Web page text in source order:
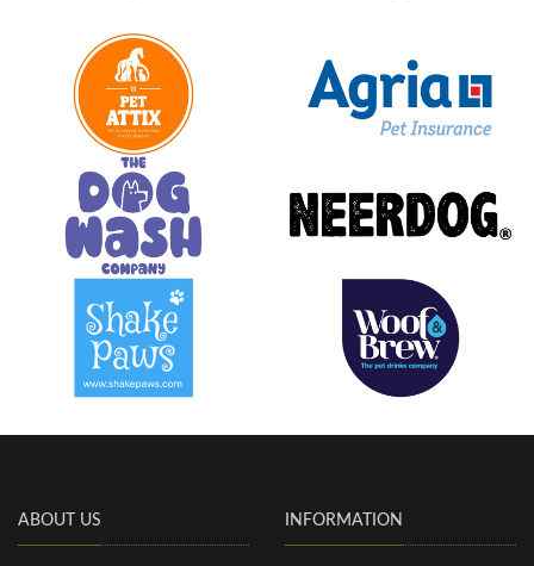
ABOUT US INFORMATION